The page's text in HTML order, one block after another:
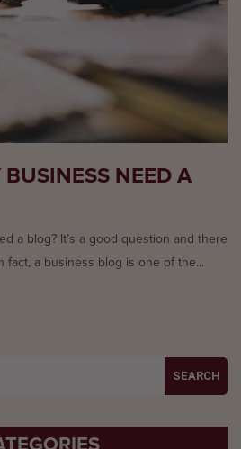
NEED A
a blog? It’s a good question and there
fact, a business blog is one of the...